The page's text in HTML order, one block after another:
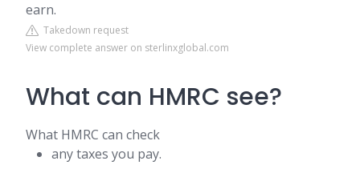
earn.
Takedown request
View complete answer on sterlinxglobal.com
What can HMRC see?
What HMRC can check
any taxes you pay.